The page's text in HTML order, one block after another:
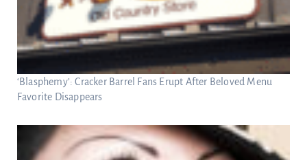
‘Blasphemy’: Cracker Barrel Fans Erupt After Beloved Menu
Favorite Disappears